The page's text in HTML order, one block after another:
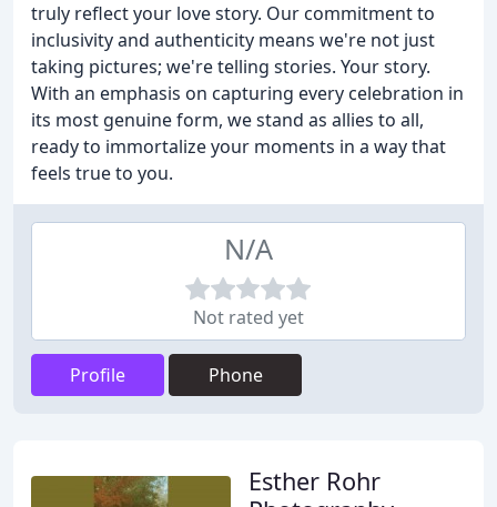
truly reflect your love story. Our commitment to
inclusivity and authenticity means we're not just
taking pictures; we're telling stories. Your story.
With an emphasis on capturing every celebration in
its most genuine form, we stand as allies to all,
ready to immortalize your moments in a way that
feels true to you.
N/A
Not rated yet
Profile Phone
Esther Rohr